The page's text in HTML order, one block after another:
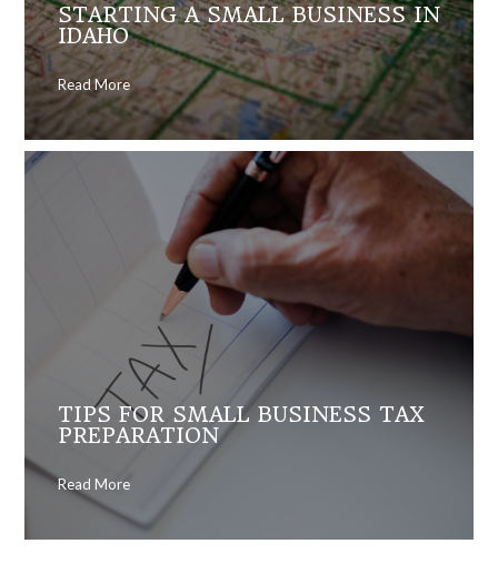
STARTING A SMALL BUSINESS IN
IDAHO
Read More
TIPS FOR SMALL BUSINESS TAX
PREPARATION
Read More